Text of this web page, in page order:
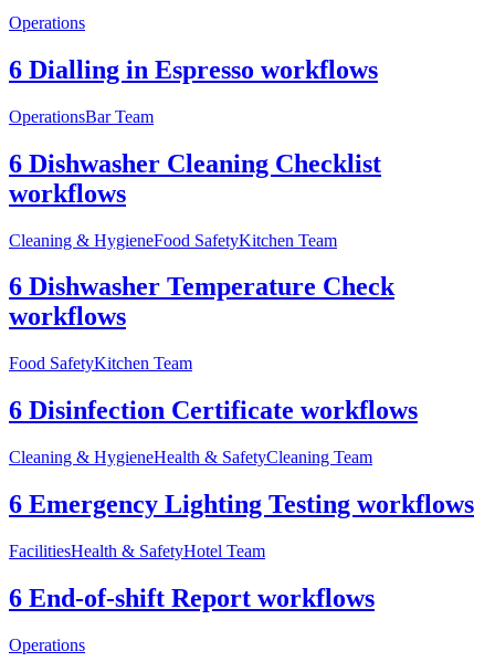
Operations
6 Dialling in Espresso workflows
OperationsBar Team
6 Dishwasher Cleaning Checklist
workflows
Cleaning & HygieneFood SafetyKitchen Team
6 Dishwasher Temperature Check
workflows
Food SafetyKitchen Team
6 Disinfection Certificate workflows
Cleaning & HygieneHealth & SafetyCleaning Team
6 Emergency Lighting Testing workflows
FacilitiesHealth & SafetyHotel Team
6 End-of-shift Report workflows
Operations